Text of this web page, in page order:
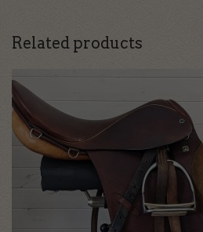
Related products